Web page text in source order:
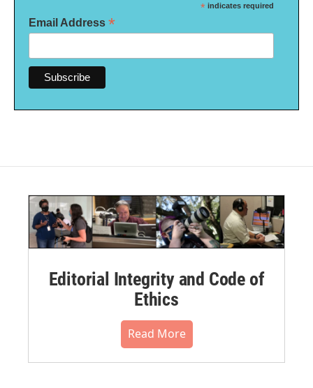
* indicates required
Email Address *
Editorial Integrity and Code of
Ethics
Read More